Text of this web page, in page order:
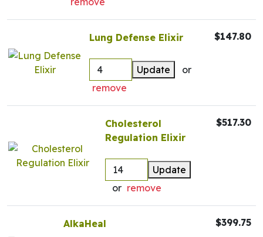
Lung Defense Elixir
Update
or
remove
$147.80
Cholesterol
Regulation Elixir
Update
or remove
$517.30
AlkaHeal $399.75